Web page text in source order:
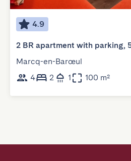
4.9
2 BR apartment with parking,
Marcq-en-Barœul
4
2 1 100 m²